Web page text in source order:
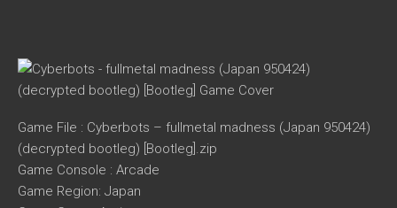
Game File : Cyberbots – fullmetal madness (Japan 950424)
(decrypted bootleg) [Bootleg].zip
Game Console : Arcade
Game Region: Japan